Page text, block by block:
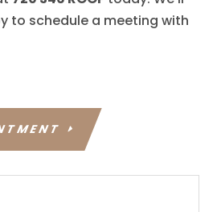
to schedule a meeting with